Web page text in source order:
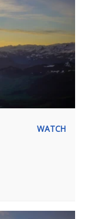
WATCH